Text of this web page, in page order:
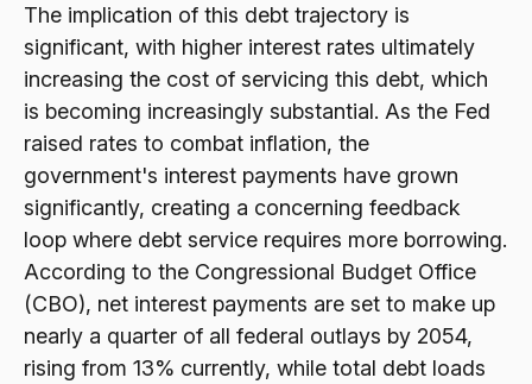
The implication of this debt trajectory is
significant, with higher interest rates ultimately
increasing the cost of servicing this debt, which
is becoming increasingly substantial. As the Fed
raised rates to combat inflation, the
government's interest payments have grown
significantly, creating a concerning feedback
loop where debt service requires more borrowing.
According to the Congressional Budget Office
(CBO), net interest payments are set to make up
nearly a quarter of all federal outlays by 2054,
rising from 13% currently, while total debt loads